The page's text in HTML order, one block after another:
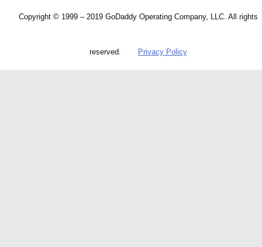
Copyright © 1999 – 2019 GoDaddy Operating Company, LLC. All rights
reserved. Privacy Policy